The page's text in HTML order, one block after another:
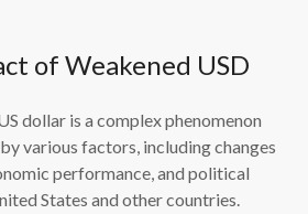
of Weakened USD
dollar is a complex phenomenon
various factors, including changes
performance, and political
States and other countries.